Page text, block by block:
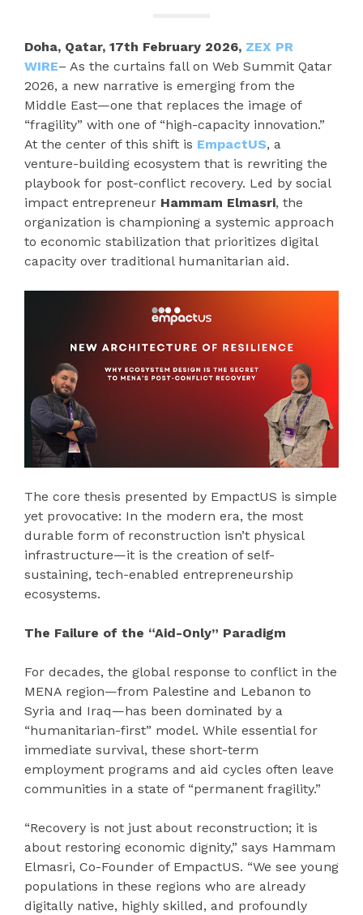
Doha, Qatar, 17th February 2026, ZEX PR
WIRE– As the curtains fall on Web Summit Qatar
2026, a new narrative is emerging from the
Middle East—one that replaces the image of
“fragility” with one of “high-capacity innovation.”
At the center of this shift is EmpactUS, a
venture-building ecosystem that is rewriting the
playbook for post-conflict recovery. Led by social
impact entrepreneur Hammam Elmasri, the
organization is championing a systemic approach
to economic stabilization that prioritizes digital
capacity over traditional humanitarian aid.
The core thesis presented by EmpactUS is simple
yet provocative: In the modern era, the most
durable form of reconstruction isn’t physical
infrastructure—it is the creation of self-
sustaining, tech-enabled entrepreneurship
ecosystems.
The Failure of the “Aid-Only” Paradigm
For decades, the global response to conflict in the
MENA region—from Palestine and Lebanon to
Syria and Iraq—has been dominated by a
“humanitarian-first” model. While essential for
immediate survival, these short-term
employment programs and aid cycles often leave
communities in a state of “permanent fragility.”
“Recovery is not just about reconstruction; it is
about restoring economic dignity,” says Hammam
Elmasri, Co-Founder of EmpactUS. “We see young
populations in these regions who are already
digitally native, highly skilled, and profoundly